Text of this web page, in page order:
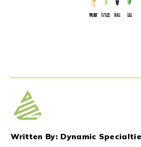
Written By: Dynamic